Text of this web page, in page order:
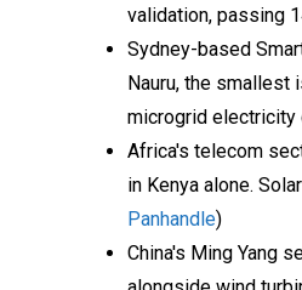
validation, passing
Sydney-based
Nauru, the smallest
microgrid electricity
Africa's telecom
in Kenya alone.
Panhandle)
China's Ming Yang